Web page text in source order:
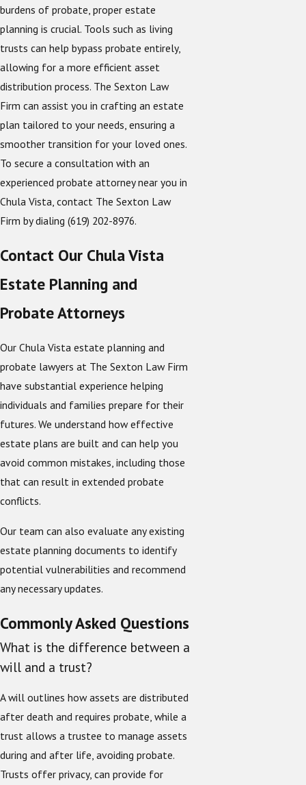
burdens of probate, proper estate
planning is crucial. Tools such as living
trusts can help bypass probate entirely,
allowing for a more efficient asset
distribution process. The Sexton Law
Firm can assist you in crafting an estate
plan tailored to your needs, ensuring a
smoother transition for your loved ones.
To secure a consultation with an
experienced probate attorney near you in
Chula Vista, contact The Sexton Law
Firm by dialing (619) 202-8976.
Contact Our Chula Vista
Estate Planning and
Probate Attorneys
Our Chula Vista estate planning and
probate lawyers at The Sexton Law Firm
have substantial experience helping
individuals and families prepare for their
futures. We understand how effective
estate plans are built and can help you
avoid common mistakes, including those
that can result in extended probate
conflicts.
Our team can also evaluate any existing
estate planning documents to identify
potential vulnerabilities and recommend
any necessary updates.
Commonly Asked Questions
What is the difference between a
will and a trust?
A will outlines how assets are distributed
after death and requires probate, while a
trust allows a trustee to manage assets
during and after life, avoiding probate.
Trusts offer privacy, can provide for